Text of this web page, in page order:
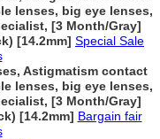
lenses, big eye lenses,
[3 Month/Gray]
[14.2mm] Special Sale
Astigmatism contact
lenses, big eye lenses,
[3 Month/Gray]
[14.2mm] Bargain fair